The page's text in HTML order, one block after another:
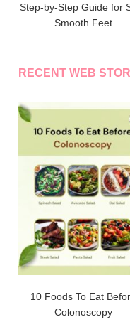
Step-by-Step Guide for
Smooth Feet
RECENT WEB
10 Foods To Eat
Colonoscopy